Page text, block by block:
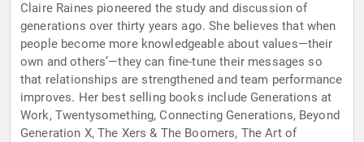
Claire Raines pioneered the study and discussion of
generations over thirty years ago. She believes that when
people become more knowledgeable about values—their
own and others’—they can fine-tune their messages so
that relationships are strengthened and team performance
improves. Her best selling books include Generations at
Work, Twentysomething, Connecting Generations, Beyond
Generation X, The Xers & The Boomers, The Art of